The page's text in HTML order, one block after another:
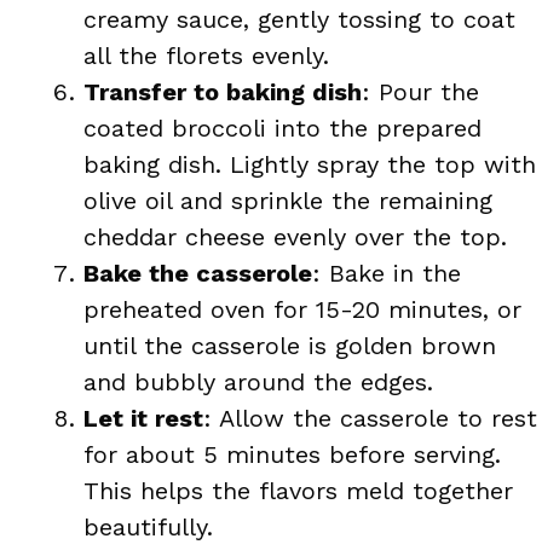
creamy sauce, gently tossing to coat
all the florets evenly.
Transfer to baking dish: Pour the
coated broccoli into the prepared
baking dish. Lightly spray the top with
olive oil and sprinkle the remaining
cheddar cheese evenly over the top.
Bake the casserole: Bake in the
preheated oven for 15-20 minutes, or
until the casserole is golden brown
and bubbly around the edges.
Let it rest: Allow the casserole to rest
for about 5 minutes before serving.
This helps the flavors meld together
beautifully.